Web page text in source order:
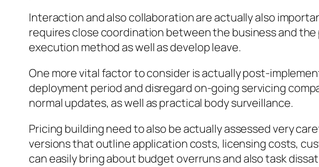
Interaction and also collaboration are actually also
requires close coordination between the business and
execution method as well as develop leave.
One more vital factor to consider is actually post-
deployment period and disregard on-going servicing
normal updates, as well as practical body surveillance.
Pricing building need to also be actually assessed very
versions that outline application costs, licensing costs,
can easily bring about budget overruns and also task